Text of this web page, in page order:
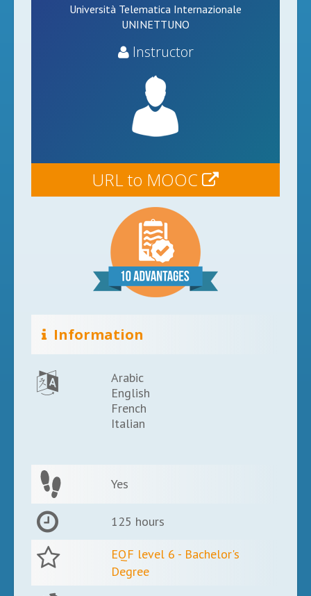
Università Telematica Internazionale
UNINETTUNO
Instructor
URL to MOOC
Information
Arabic
English
French
Italian
Yes
125 hours
EQF level 6 - Bachelor's
Degree